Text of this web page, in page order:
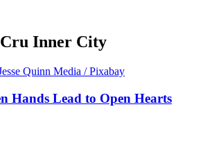
Inner City
Hands Lead to Open Hearts